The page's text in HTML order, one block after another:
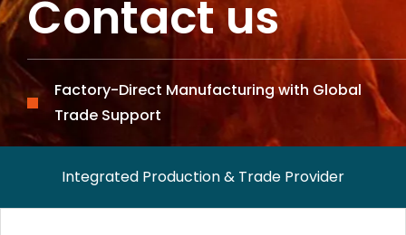
Contact us
Factory-Direct Manufacturing with Global
Trade Support
Integrated Production & Trade Provider